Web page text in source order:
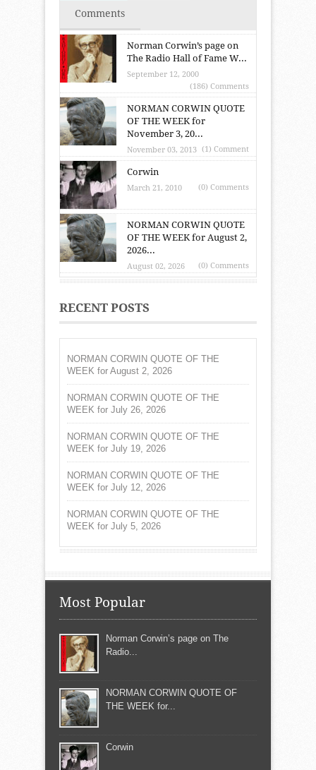
Comments
Norman Corwin’s page on
The Radio Hall of Fame W...
September 12, 2000
(186) Comments
NORMAN CORWIN QUOTE
OF THE WEEK for
November 3, 20...
November 03, 2013 (1) Comment
Corwin
March 21, 2010 (0) Comments
NORMAN CORWIN QUOTE
OF THE WEEK for August 2,
2026...
August 02, 2026 (0) Comments
RECENT POSTS
NORMAN CORWIN QUOTE OF THE
WEEK for August 2, 2026
NORMAN CORWIN QUOTE OF THE
WEEK for July 26, 2026
NORMAN CORWIN QUOTE OF THE
WEEK for July 19, 2026
NORMAN CORWIN QUOTE OF THE
WEEK for July 12, 2026
NORMAN CORWIN QUOTE OF THE
WEEK for July 5, 2026
Most Popular
Norman Corwin’s page on The
Radio...
NORMAN CORWIN QUOTE OF
THE WEEK for...
Corwin